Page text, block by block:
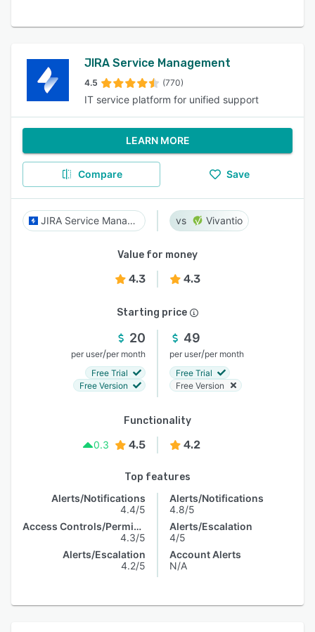
JIRA Service Management
4.5 (770)
IT service platform for unified support
LEARN MORE
Compare Save
JIRA Service Management Vivantio
Value for money
4.3 4.3
Starting price
20
per user/per month
Free Trial
Free Version
49
per user/per month
Free Trial
Free Version
Functionality
0.3
4.5 4.2
Top features
Alerts/Notifications
4.4/5
Access Controls/Permissions
4.3/5
Alerts/Escalation
4.2/5
Alerts/Notifications
4.8/5
Alerts/Escalation
4/5
Account Alerts
N/A